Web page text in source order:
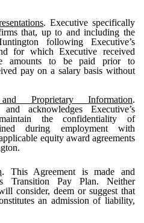
. Executive specifically
that, up to and including the
following Executive’s
for which Executive received
amounts to be paid prior to
pay on a salary basis without
Proprietary Information.
acknowledges Executive’s
the confidentiality of
during employment with
equity award agreements
. This Agreement is made and
Transition Pay Plan. Neither
consider, deem or suggest that
an admission of liability,